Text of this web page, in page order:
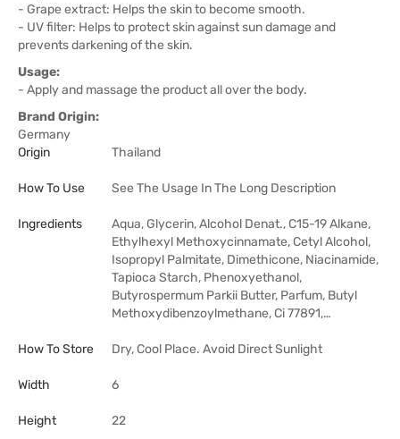
- Grape extract: Helps the skin to become smooth.
- UV filter: Helps to protect skin against sun damage and
prevents darkening of the skin.
Usage:
- Apply and massage the product all over the body.
Brand Origin:
Germany
Origin
Thailand
How To Use See The Usage In The Long Description
Ingredients
Aqua, Glycerin, Alcohol Denat., C15-19 Alkane,
Ethylhexyl Methoxycinnamate, Cetyl Alcohol,
Isopropyl Palmitate, Dimethicone, Niacinamide,
Tapioca Starch, Phenoxyethanol,
Butyrospermum Parkii Butter, Parfum, Butyl
Methoxydibenzoylmethane, Ci 77891,…
How To Store Dry, Cool Place. Avoid Direct Sunlight
Width 6
Height 22